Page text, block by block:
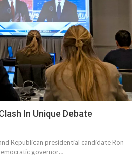
In Unique Debate
Republican presidential candidate Ron
governor…